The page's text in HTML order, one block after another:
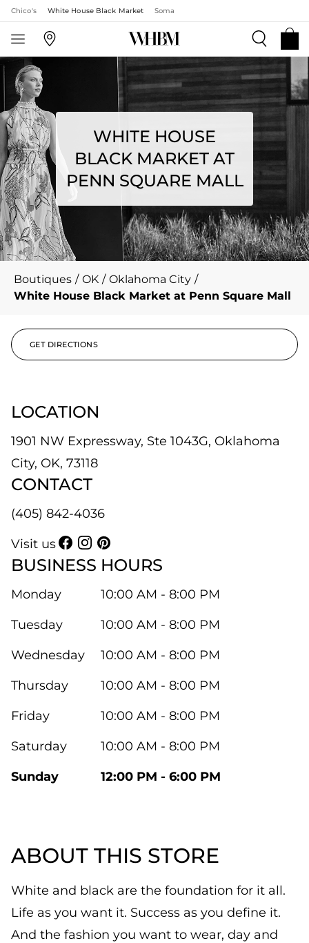
Chico's White House Black Market Soma
WHITE HOUSE
BLACK MARKET AT
PENN SQUARE MALL
Boutiques / OK / Oklahoma City /
White House Black Market at Penn Square Mall
GET DIRECTIONS
LOCATION
1901 NW Expressway, Ste 1043G, Oklahoma
City, OK, 73118
CONTACT
(405) 842-4036
Visit us
BUSINESS HOURS
Monday
10:00 AM - 8:00 PM
Tuesday
10:00 AM - 8:00 PM
Wednesday
10:00 AM - 8:00 PM
Thursday
10:00 AM - 8:00 PM
Friday
10:00 AM - 8:00 PM
Saturday
10:00 AM - 8:00 PM
Sunday
12:00 PM - 6:00 PM
ABOUT THIS STORE
White and black are the foundation for it all.
Life as you want it. Success as you define it.
And the fashion you want to wear, day and